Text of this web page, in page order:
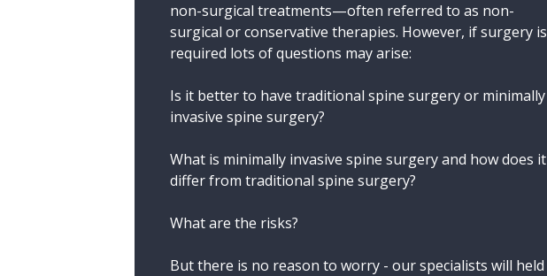
non-surgical treatments—often referred to as non-
surgical or conservative therapies. However, if surgery is
required lots of questions may arise:
Is it better to have traditional spine surgery or minimally
invasive spine surgery?
What is minimally invasive spine surgery and how does it
differ from traditional spine surgery?
What are the risks?
But there is no reason to worry - our specialists will held